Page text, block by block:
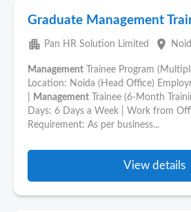
Graduate Management
apartment Pan HR Solution Limited place
Management Trainee Program
Location: Noida (Head Office)
Management Trainee (6-Month
Days: 6 Days a Week | Work from
Requirement: As per business...
View details